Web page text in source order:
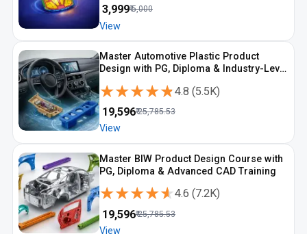
3,999₹5,000
View
Master Automotive Plastic Product
Design with PG, Diploma & Industry-Level
★★★★★
★★★★★4.8 (5.5K)
19,596₹25,785.53
View
Master BIW Product Design Course with
PG, Diploma & Advanced CAD Training
★★★★★
★★★★★4.6 (7.2K)
19,596₹25,785.53
View